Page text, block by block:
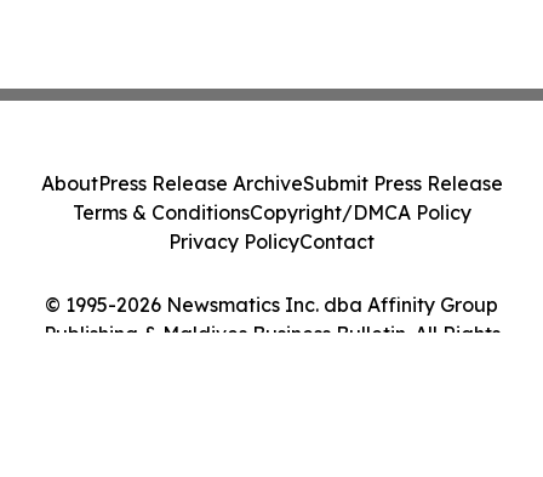
© 1995-2026 Newsmatics Inc. dba Affinity Group
Publishing & Maldives Business Bulletin. All Rights
AboutPress Release ArchiveSubmit Press Release
Terms & ConditionsCopyright/DMCA Policy
Privacy PolicyContact